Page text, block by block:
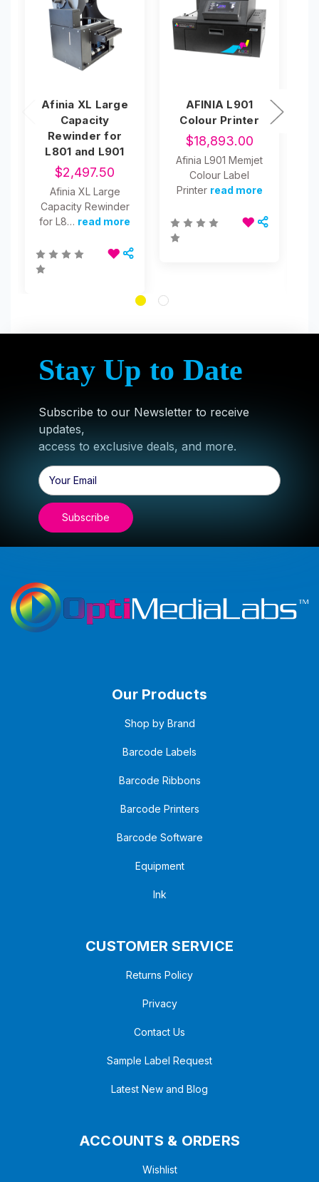
Afinia XL Large
Capacity
Rewinder for
L801 and L901
$2,497.50
Afinia XL Large
Capacity Rewinder
for L8… read more
AFINIA L901
Colour Printer
$18,893.00
Afinia L901 Memjet
Colour Label
Printer read more
Stay Up to Date
Subscribe to our Newsletter to receive
updates,
access to exclusive deals, and more.
Email
Address
Our Products
Shop by Brand
Barcode Labels
Barcode Ribbons
Barcode Printers
Barcode Software
Equipment
Ink
CUSTOMER SERVICE
Returns Policy
Privacy
Contact Us
Sample Label Request
Latest New and Blog
ACCOUNTS & ORDERS
Wishlist